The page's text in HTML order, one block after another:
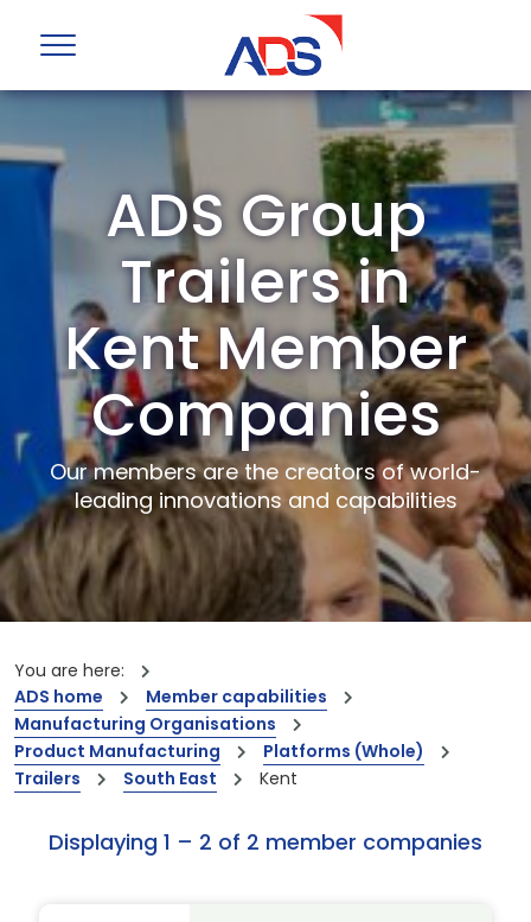
ADS Group
Trailers in
Kent Member
Companies
Our members are the creators of world-
leading innovations and capabilities
You are here:
ADS home
Member capabilities
Manufacturing Organisations
Product Manufacturing
Platforms (Whole)
Trailers
South East Kent
Displaying 1 – 2 of 2 member companies